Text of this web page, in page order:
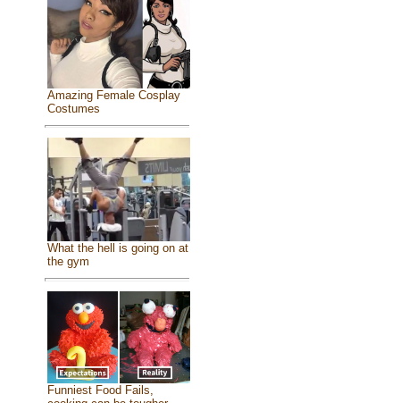
Amazing Female Cosplay
Costumes
What the hell is going on at
the gym
Funniest Food Fails,